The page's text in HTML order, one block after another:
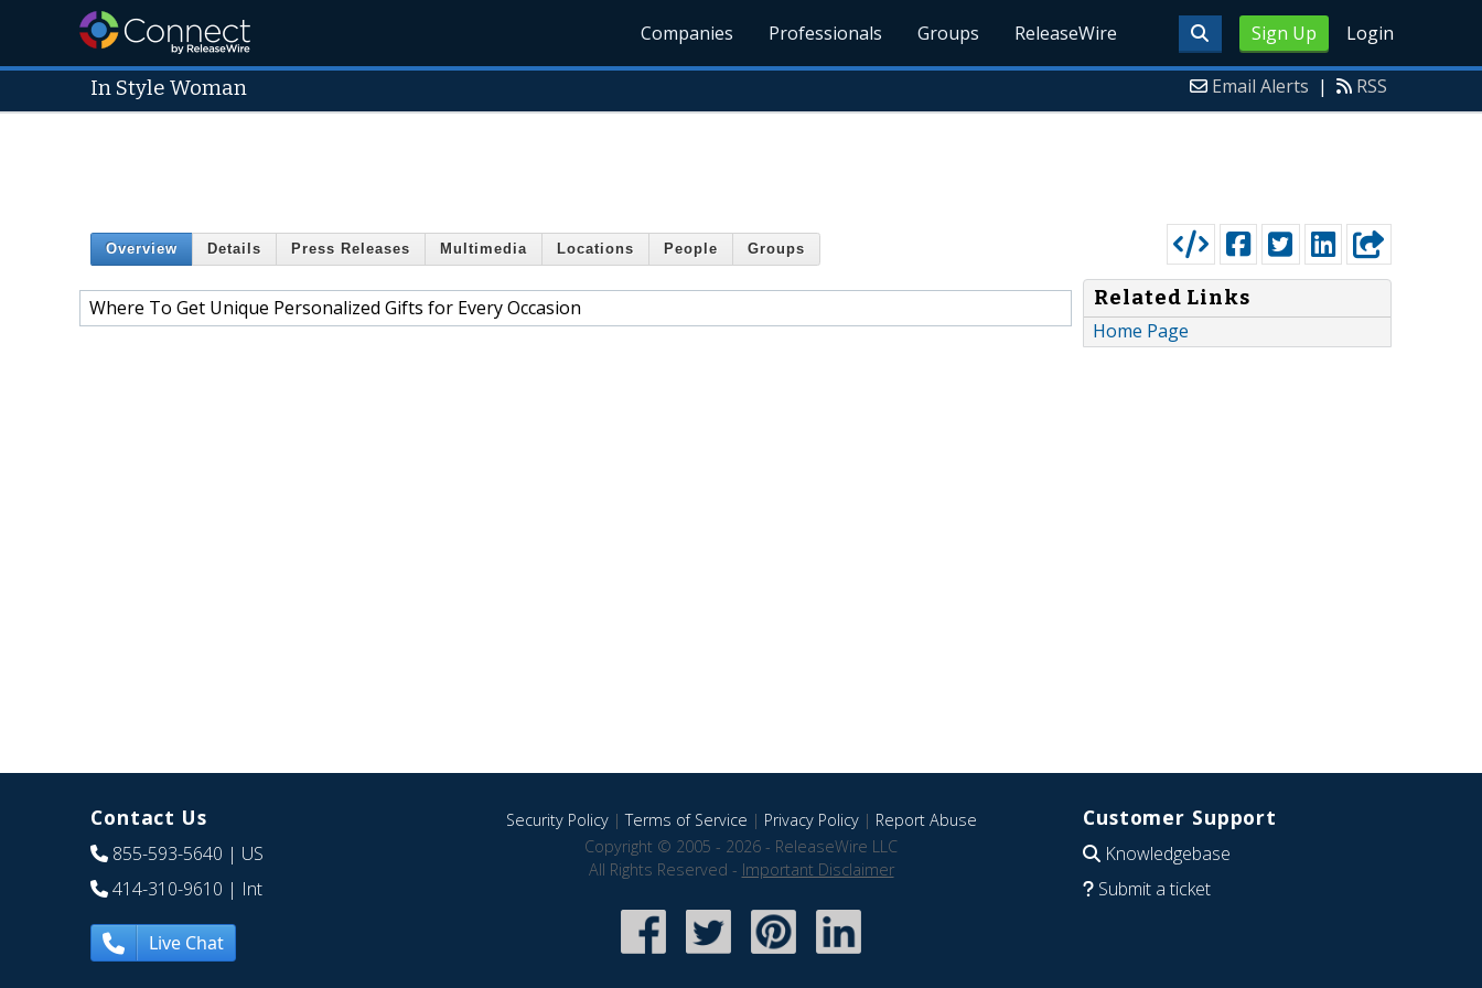
Sign Up Login
Companies Professionals Groups ReleaseWire
In Style Woman Email Alerts | RSS
Overview Details Press Releases Multimedia Locations People Groups
Where To Get Unique Personalized Gifts for Every Occasion
Related Links
Home Page
Contact Us
855-593-5640 | US
414-310-9610 | Int
Live Chat
Security Policy|Terms of Service | Privacy Policy| Report Abuse
Copyright © 2005 - 2026 - ReleaseWire LLC
All Rights Reserved - Important Disclaimer
Customer Support
Knowledgebase
Submit a ticket